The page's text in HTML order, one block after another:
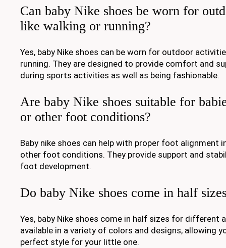
Can baby Nike shoes be worn for
like walking or running?
Yes, baby Nike shoes can be worn for outdoor
running. They are designed to provide comfort and
during sports activities as well as being fashionable.
Are baby Nike shoes suitable for
or other foot conditions?
Baby nike shoes can help with proper foot alignment
other foot conditions. They provide support and
foot development.
Do baby Nike shoes come in half
Yes, baby Nike shoes come in half sizes for different
available in a variety of colors and designs, allowing
perfect style for your little one.